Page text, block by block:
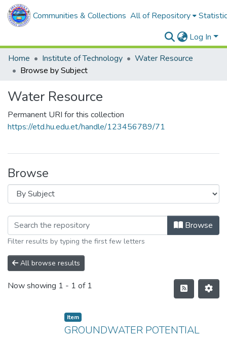
Communities & Collections All of Repository
Log In
Home
Institute of Technology
Water Resource
Browse by Subject
Water Resource
Permanent URI for this collection
https://etd.hu.edu.et/handle/123456789/71
Browse
Browse
Filter results by typing the first few letters
All browse results
Now showing 1 - 1 of 1
Item
GROUNDWATER POTENTIAL